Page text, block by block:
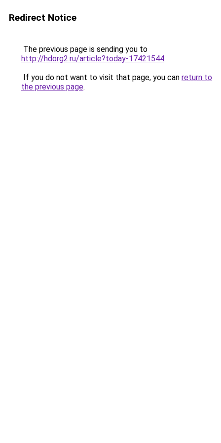
Redirect Notice
The previous page is sending you to
http://hdorg2.ru/article?today-17421544.
If you do not want to visit that page, you can return to
the previous page.